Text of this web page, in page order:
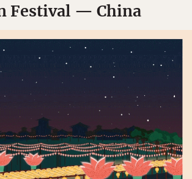
Festival — China